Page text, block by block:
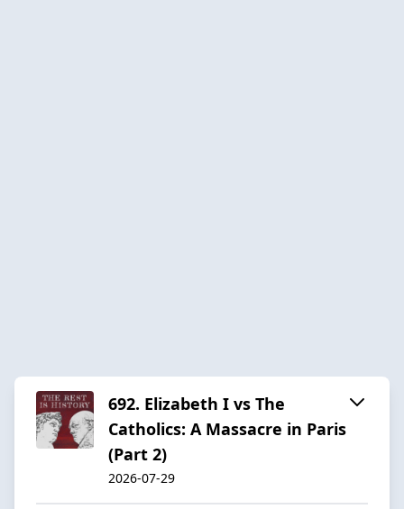
692. Elizabeth I vs The
Catholics: A Massacre in Paris
(Part 2)
2026-07-29